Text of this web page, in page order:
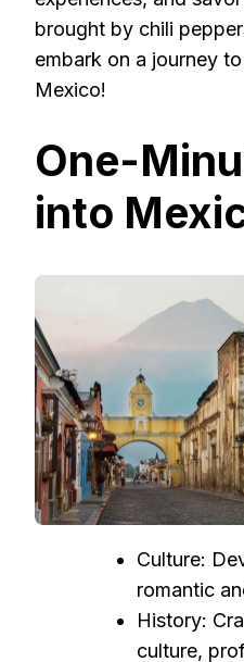
brought by chili
embark on a journey
Mexico!
One-
into
Culture:
romantic
History:
culture,